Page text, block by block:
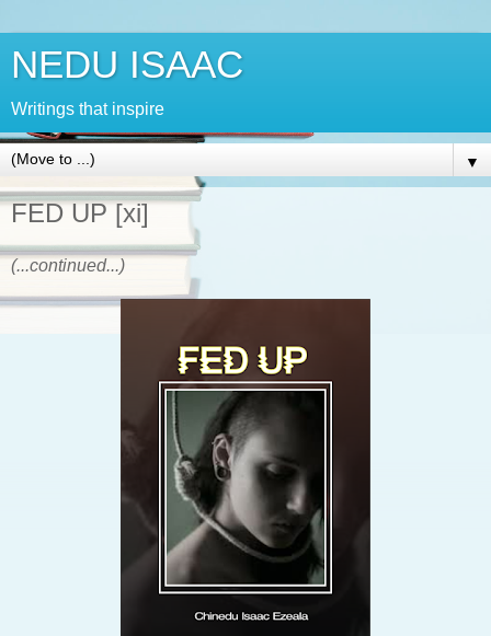
NEDU ISAAC
Writings that inspire
▼
FED UP [xi]
(...continued...)